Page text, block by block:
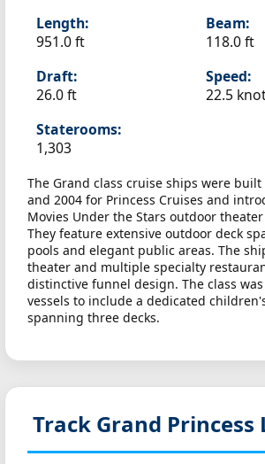
Length:
951.0 ft
Beam:
118.0 ft
Draft:
26.0 ft
Speed:
22.5
Staterooms:
1,303
The Grand class cruise ships were
and 2004 for Princess Cruises and
Movies Under the Stars outdoor
They feature extensive outdoor deck
pools and elegant public areas. The
theater and multiple specialty
distinctive funnel design. The class
vessels to include a dedicated
spanning three decks.
Track Grand Princess